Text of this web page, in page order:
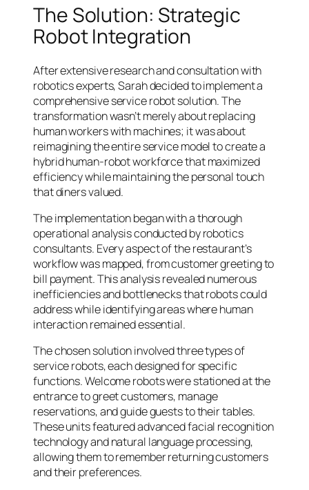
The Solution: Strategic
Robot Integration
After extensive research and consultation with
robotics experts, Sarah decided to implement a
comprehensive service robot solution. The
transformation wasn’t merely about replacing
human workers with machines; it was about
reimagining the entire service model to create a
hybrid human-robot workforce that maximized
efficiency while maintaining the personal touch
that diners valued.
The implementation began with a thorough
operational analysis conducted by robotics
consultants. Every aspect of the restaurant’s
workflow was mapped, from customer greeting to
bill payment. This analysis revealed numerous
inefficiencies and bottlenecks that robots could
address while identifying areas where human
interaction remained essential.
The chosen solution involved three types of
service robots, each designed for specific
functions. Welcome robots were stationed at the
entrance to greet customers, manage
reservations, and guide guests to their tables.
These units featured advanced facial recognition
technology and natural language processing,
allowing them to remember returning customers
and their preferences.